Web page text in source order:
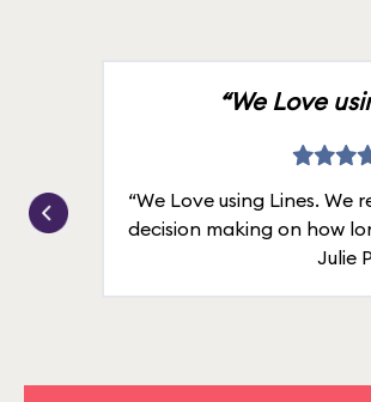
“We Love
“We Love using Lines. We
decision making on how
Julie